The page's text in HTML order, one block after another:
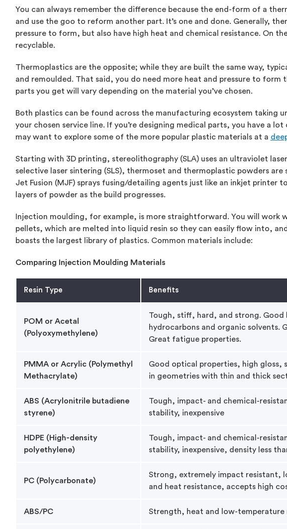
You can always remember the difference because the end-form of a
and use the goo to reform another part. It’s one and done. Generally,
pressure to form, but also have high heat and chemical resistance. On
recyclable.
Thermoplastics are the opposite; while they are built the same way,
and remoulded. That said, you do need more heat and pressure to
parts you get will vary depending on the material you’ve chosen.
Both plastics can be found across the manufacturing ecosystem taking
your chosen service line. If you’re designing medical parts, you have a
may want to explore some of the more popular plastic materials at a
Starting with 3D printing, stereolithography (SLA) uses an ultraviolet
selective laser sintering (SLS), thermoset and thermoplastic powders
Jet Fusion (MJF) sprays fusing/detailing agents just like an inkjet printer
layers of powder as the build progresses.
Injection moulding, for example, is more straightforward. You will work
pellets, which are melted into liquid resin so they can easily flow into,
boasts the largest library of plastics. Common materials include:
Comparing Injection Moulding Materials
Resin Type Benefits
POM or Acetal
(Polyoxymethylene)
Tough, stiff, hard, and strong. Good
hydrocarbons and organic solvents.
Great fatigue properties.
PMMA or Acrylic (Polymethyl
Methacrylate)
Good optical properties, high gloss,
in geometries with thin and thick
ABS (Acrylonitrile butadiene
styrene)
Tough, impact- and chemical-
stability, inexpensive
HDPE (High-density
polyethylene)
Tough, impact- and chemical-
stability, inexpensive, density less
PC (Polycarbonate)
Strong, extremely impact resistant,
and heat resistance, accepts high
ABS/PC Strength, heat and low-temperature